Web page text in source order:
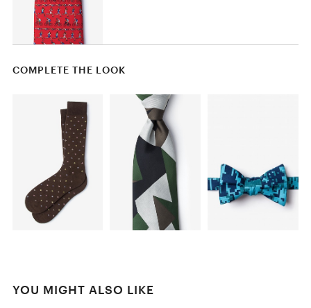
COMPLETE THE LOOK
YOU MIGHT ALSO LIKE